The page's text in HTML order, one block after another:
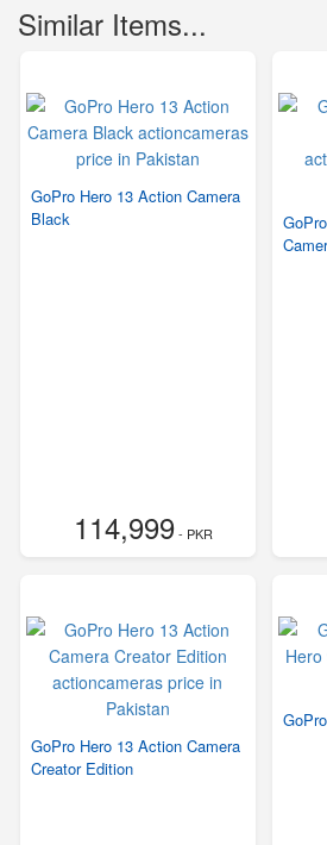
Similar Items...
GoPro Hero 13 Action Camera
Black
114,999- PKR
GoPro Hero 13 Action Camera
Creator Edition